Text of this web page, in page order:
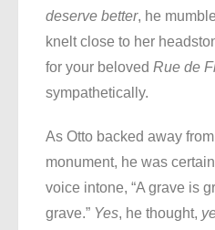
deserve better, he
knelt close to her
for your beloved Rue de
sympathetically.
As Otto backed away
monument, he was
voice intone, “A grave is
grave.” Yes, he thought,